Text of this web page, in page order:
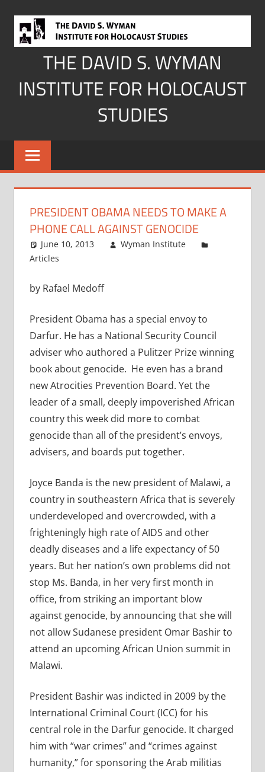
content
THE DAVID S. WYMAN
INSTITUTE FOR HOLOCAUST
STUDIES
PRESIDENT OBAMA NEEDS TO MAKE A
PHONE CALL AGAINST GENOCIDE
June 10, 2013
Wyman Institute
Articles
by Rafael Medoff
President Obama has a special envoy to
Darfur. He has a National Security Council
adviser who authored a Pulitzer Prize winning
book about genocide. He even has a brand
new Atrocities Prevention Board. Yet the
leader of a small, deeply impoverished African
country this week did more to combat
genocide than all of the president’s envoys,
advisers, and boards put together.
Joyce Banda is the new president of Malawi, a
country in southeastern Africa that is severely
underdeveloped and overcrowded, with a
frighteningly high rate of AIDS and other
deadly diseases and a life expectancy of 50
years. But her nation’s own problems did not
stop Ms. Banda, in her very first month in
office, from striking an important blow
against genocide, by announcing that she will
not allow Sudanese president Omar Bashir to
attend an upcoming African Union summit in
Malawi.
President Bashir was indicted in 2009 by the
International Criminal Court (ICC) for his
central role in the Darfur genocide. It charged
him with “war crimes” and “crimes against
humanity,” for sponsoring the Arab militias